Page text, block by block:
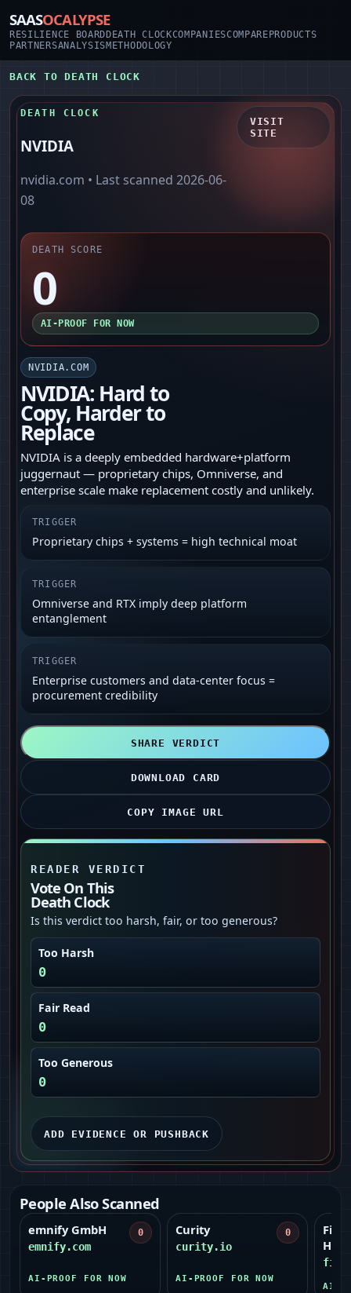
SAASOCALYPSE
RESILIENCE BOARD DEATH CLOCKCOMPANIESCOMPARE PRODUCTS
PARTNERSANALYSISMETHODOLOGY
BACK TO DEATH CLOCK
DEATH CLOCK
NVIDIA
nvidia.com • Last scanned 2026-06-
08
VISIT
SITE
DEATH SCORE
0
AI-PROOF FOR NOW
NVIDIA.COM
NVIDIA: Hard to
Copy, Harder to
Replace
NVIDIA is a deeply embedded hardware+platform
juggernaut — proprietary chips, Omniverse, and
enterprise scale make replacement costly and unlikely.
TRIGGER
Proprietary chips + systems = high technical moat
TRIGGER
Omniverse and RTX imply deep platform
entanglement
TRIGGER
Enterprise customers and data‑center focus =
procurement credibility
SHARE VERDICT
DOWNLOAD CARD
COPY IMAGE URL
READER VERDICT
Vote On This
Death Clock
Is this verdict too harsh, fair, or too generous?
Too Harsh
0
Fair Read
0
Too Generous
0
ADD EVIDENCE OR PUSHBACK
People Also Scanned
emnify GmbH
emnify.com
0
AI-PROOF FOR NOW
Curity
curity.io
0
AI-PROOF FOR NOW
Hilti)
AI-